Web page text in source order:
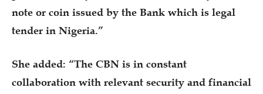
note or coin issued by the Bank which is legal
tender in Nigeria.”
She added: “The CBN is in constant
collaboration with relevant security and financial